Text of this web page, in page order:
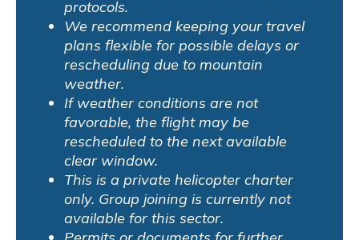
protocols.
We recommend keeping your travel
plans flexible for possible delays or
rescheduling due to mountain
weather.
If weather conditions are not
favorable, the flight may be
rescheduled to the next available
clear window.
This is a private helicopter charter
only. Group joining is currently not
available for this sector.